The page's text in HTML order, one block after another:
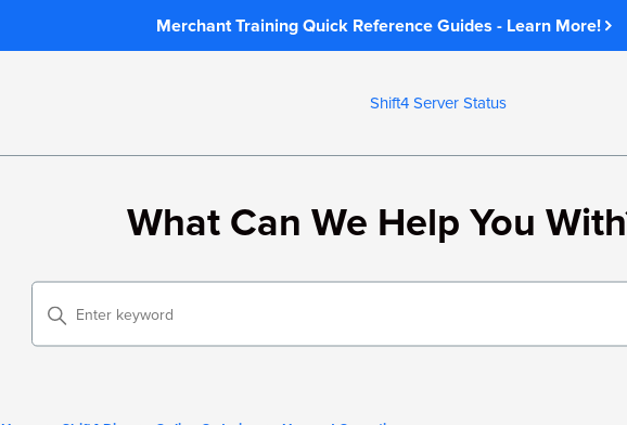
Merchant Training Quick Reference Guides - Learn More!
Shift4 Server Status
What Can We Help You